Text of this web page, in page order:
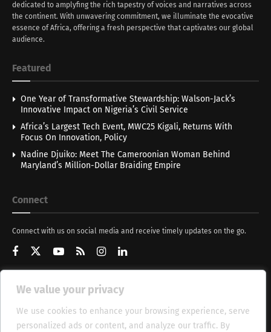
We value your privacy
We use cookies to enhance your browsing experience, serve
personalized ads or content, and analyze our traffic. By
dedicated to amplyfing the rich tapestry of voices and narratives across
the continent. With unwavering commitment, we illuminate the evocative
essence of Africa, offering a fresh perspective that captivates our global
audience.
Featured
One Year of Transformative Stewardship: Walson-Jack’s
Innovative Impact on Nigeria’s Civil Service
Africa’s Largest Tech Event, MWC25 Kigali, Returns With
Focus On Innovation, Policy
Nadine Djuiko: Meet The Cameroonian Woman Behind
Maryland’s Million-Dollar Braiding Empire
Connect
Connect with us on social media and receive timely updates on the go.
Get Updates